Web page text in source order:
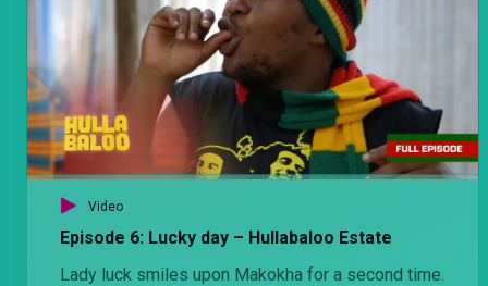
Video
Episode 6: Lucky day – Hullabaloo Estate
Lady luck smiles upon Makokha for a second time.